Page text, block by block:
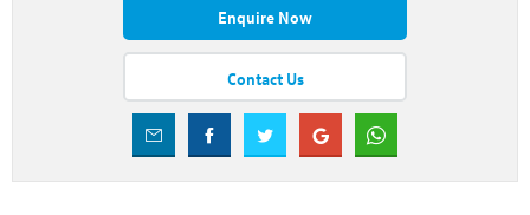
Enquire Now
Contact Us